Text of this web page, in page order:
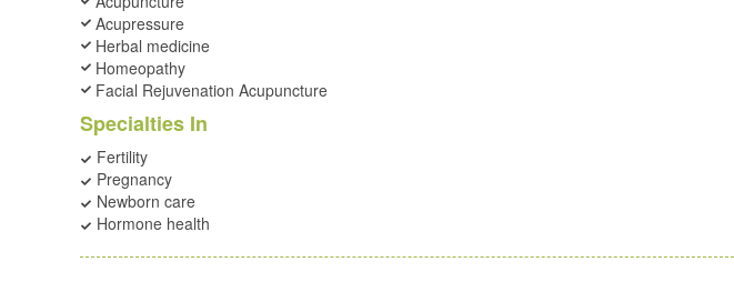
Acupressure
Herbal medicine
Homeopathy
Facial Rejuvenation Acupuncture
Specialties In
Fertility
Pregnancy
Newborn care
Hormone health